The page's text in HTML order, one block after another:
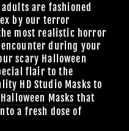
are fashioned
by our terror
most realistic horror
during your
scary Halloween
flair to the
HD Studio Masks to
Masks that
a fresh dose of